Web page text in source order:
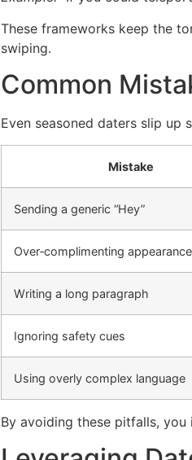
These frameworks keep the
swiping.
Common
Even seasoned daters slip up
Mistake
Sending a generic “Hey”
Over‑complimenting appearance
Writing a long paragraph
Ignoring safety cues
Using overly complex language
By avoiding these pitfalls,